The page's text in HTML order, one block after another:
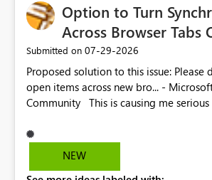
Option to Turn
Across Browser Tabs
Submitted on ‎07-29-2026
Proposed solution to this issue: Please don't synchronize
open items across new bro... -
Community This is causing me serious issues. As you
NEW